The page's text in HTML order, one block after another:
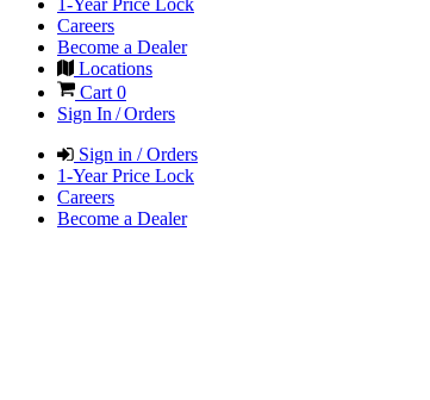
1-Year Price Lock
Careers
Become a Dealer
Locations
Cart0
Sign In / Orders
Sign in / Orders
1-Year Price Lock
Careers
Become a Dealer